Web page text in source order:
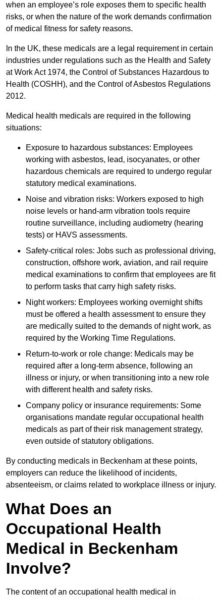
when an employee’s role exposes them to specific health
risks, or when the nature of the work demands confirmation
of medical fitness for safety reasons.
In the UK, these medicals are a legal requirement in certain
industries under regulations such as the Health and Safety
at Work Act 1974, the Control of Substances Hazardous to
Health (COSHH), and the Control of Asbestos Regulations
2012.
Medical health medicals are required in the following
situations:
Exposure to hazardous substances: Employees
working with asbestos, lead, isocyanates, or other
hazardous chemicals are required to undergo regular
statutory medical examinations.
Noise and vibration risks: Workers exposed to high
noise levels or hand-arm vibration tools require
routine surveillance, including audiometry (hearing
tests) or HAVS assessments.
Safety-critical roles: Jobs such as professional driving,
construction, offshore work, aviation, and rail require
medical examinations to confirm that employees are fit
to perform tasks that carry high safety risks.
Night workers: Employees working overnight shifts
must be offered a health assessment to ensure they
are medically suited to the demands of night work, as
required by the Working Time Regulations.
Return-to-work or role change: Medicals may be
required after a long-term absence, following an
illness or injury, or when transitioning into a new role
with different health and safety risks.
Company policy or insurance requirements: Some
organisations mandate regular occupational health
medicals as part of their risk management strategy,
even outside of statutory obligations.
By conducting medicals in Beckenham at these points,
employers can reduce the likelihood of incidents,
absenteeism, or claims related to workplace illness or injury.
What Does an
Occupational Health
Medical in Beckenham
Involve?
The content of an occupational health medical in